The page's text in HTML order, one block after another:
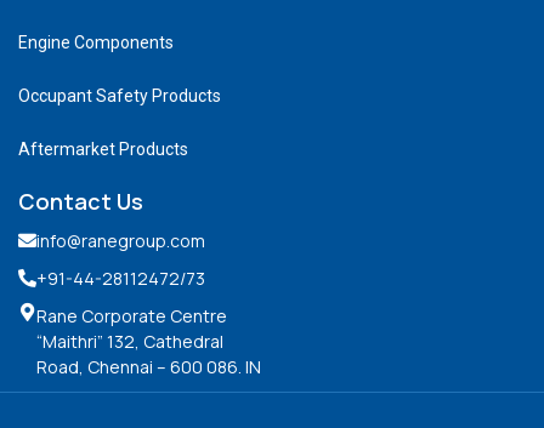
Engine Components
Occupant Safety Products
Aftermarket Products
Contact Us
info@ranegroup.com
+91-44-28112472/73
Rane Corporate Centre
“Maithri” 132, Cathedral
Road, Chennai – 600 086. IN